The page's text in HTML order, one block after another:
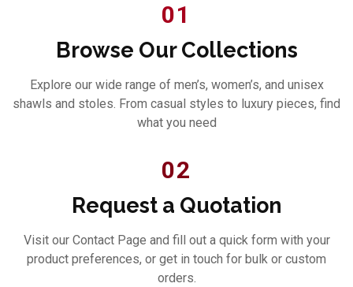
01
Browse Our Collections
Explore our wide range of men’s, women’s, and unisex
shawls and stoles. From casual styles to luxury pieces, find
what you need
02
Request a Quotation
Visit our Contact Page and fill out a quick form with your
product preferences, or get in touch for bulk or custom
orders.